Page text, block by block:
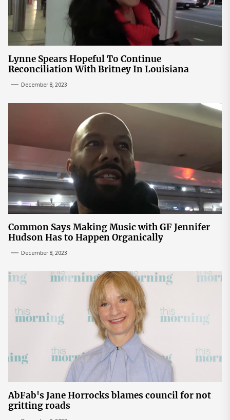
Lynne Spears Hopeful To Continue
Reconciliation With Britney In Louisiana
December 8, 2023
Common Says Making Music with GF Jennifer
Hudson Has to Happen Organically
December 8, 2023
AbFab's Jane Horrocks blames council for not
gritting roads